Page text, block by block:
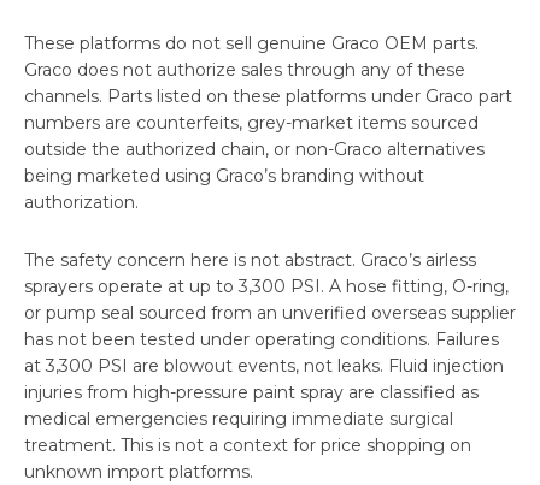
These platforms do not sell genuine Graco OEM parts.
Graco does not authorize sales through any of these
channels. Parts listed on these platforms under Graco part
numbers are counterfeits, grey-market items sourced
outside the authorized chain, or non-Graco alternatives
being marketed using Graco’s branding without
authorization.
The safety concern here is not abstract. Graco’s airless
sprayers operate at up to 3,300 PSI. A hose fitting, O-ring,
or pump seal sourced from an unverified overseas supplier
has not been tested under operating conditions. Failures
at 3,300 PSI are blowout events, not leaks. Fluid injection
injuries from high-pressure paint spray are classified as
medical emergencies requiring immediate surgical
treatment. This is not a context for price shopping on
unknown import platforms.